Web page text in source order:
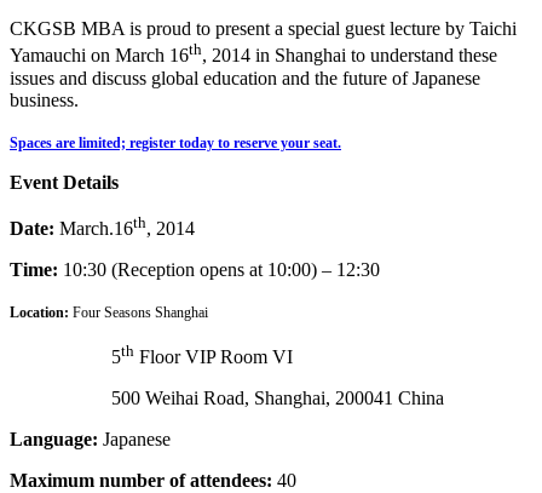
CKGSB MBA is proud to present a special guest lecture by Taichi
Yamauchi on March 16th, 2014 in Shanghai to understand these
issues and discuss global education and the future of Japanese
business.
Spaces are limited; register today to reserve your seat.
Event Details
Date: March.16th, 2014
Time: 10:30 (Reception opens at 10:00) – 12:30
Location: Four Seasons Shanghai
5th Floor VIP Room VI
500 Weihai Road, Shanghai, 200041 China
Language: Japanese
Maximum number of attendees: 40